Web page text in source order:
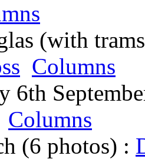
(with
Columns
6th
Columns
(6 photos) :